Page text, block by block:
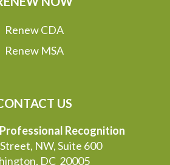
Renew CDA
Renew MSA
US
Recognition
NW, Suite 600
DC 20005